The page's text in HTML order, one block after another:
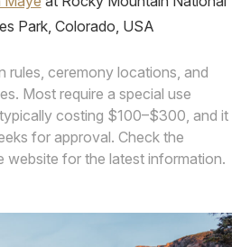
Park, Colorado, USA
rules, ceremony locations, and
Most require a special use
costing $100–$300, and it
for approval. Check the
website for the latest information.